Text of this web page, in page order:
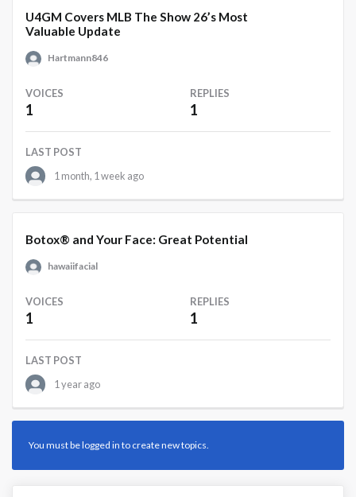
U4GM Covers MLB The Show 26’s Most
Valuable Update
Hartmann846
VOICES
1
REPLIES
1
LAST POST
1 month, 1 week ago
Botox® and Your Face: Great Potential
hawaiifacial
VOICES
1
REPLIES
1
LAST POST
1 year ago
You must be logged in to create new topics.